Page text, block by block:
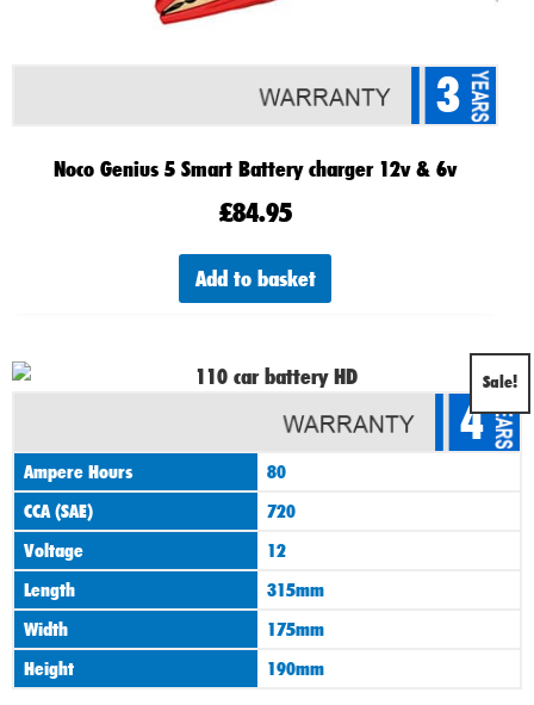
3
Noco Genius 5 Smart Battery charger 12v & 6v
£84.95
Add to basket
Sale!
4
Ampere Hours
80
CCA (SAE)
720
Voltage
12
Length
315mm
Width
175mm
Height
190mm
Original
price
was:
£89.00.
Current
price
is: